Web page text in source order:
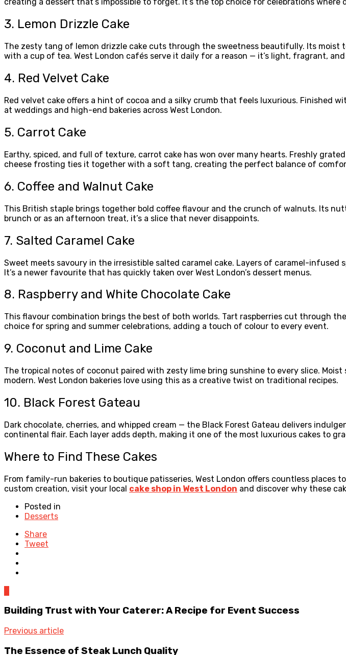
creating a dessert that’s impossible to forget. It’s the top choice for celebrations where
3. Lemon Drizzle Cake
The zesty tang of lemon drizzle cake cuts through the sweetness beautifully. Its
with a cup of tea. West London cafés serve it daily for a reason — it’s light, fragrant,
4. Red Velvet Cake
Red velvet cake offers a hint of cocoa and a silky crumb that feels luxurious. Finished
at weddings and high-end bakeries across West London.
5. Carrot Cake
Earthy, spiced, and full of texture, carrot cake has won over many hearts. Freshly
cheese frosting ties it together with a soft tang, creating the perfect balance of
6. Coffee and Walnut Cake
This British staple brings together bold coffee flavour and the crunch of walnuts. Its
brunch or as an afternoon treat, it’s a slice that never disappoints.
7. Salted Caramel Cake
Sweet meets savoury in the irresistible salted caramel cake. Layers of caramel-
It’s a newer favourite that has quickly taken over West London’s dessert menus.
8. Raspberry and White Chocolate Cake
This flavour combination brings the best of both worlds. Tart raspberries cut through
choice for spring and summer celebrations, adding a touch of colour to every event.
9. Coconut and Lime Cake
The tropical notes of coconut paired with zesty lime bring sunshine to every slice.
modern. West London bakeries love using this as a creative twist on traditional recipes.
10. Black Forest Gateau
Dark chocolate, cherries, and whipped cream — the Black Forest Gateau delivers
continental flair. Each layer adds depth, making it one of the most luxurious cakes to
Where to Find These Cakes
From family-run bakeries to boutique patisseries, West London offers countless
custom creation, visit your local cake shop in West London and discover why these
Posted in
Desserts
Share
Tweet
Building Trust with Your Caterer: A Recipe for Event Success
Previous article
The Essence of Steak Lunch Quality